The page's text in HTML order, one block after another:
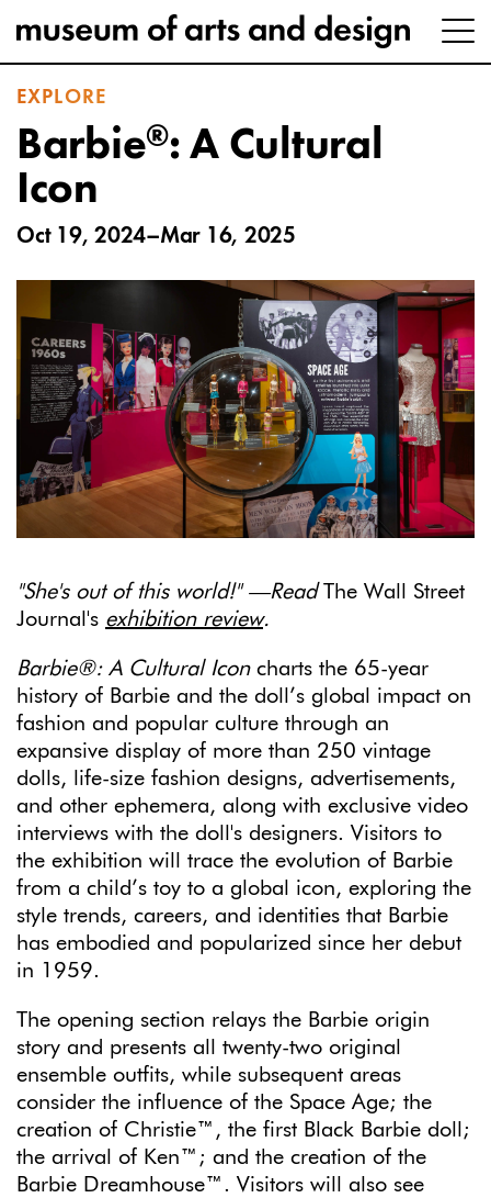
EXPLORE
Barbie®: A Cultural
Icon
Oct 19, 2024–Mar 16, 2025
"She's out of this world!" —Read The Wall Street
Journal's exhibition review.
Barbie®: A Cultural Iconcharts the 65-year
history of Barbie and the doll’s global impact on
fashion and popular culture through an
expansive display of more than 250 vintage
dolls, life-size fashion designs, advertisements,
and other ephemera, along with exclusive video
interviews with the doll's designers. Visitors to
the exhibition will trace the evolution of Barbie
from a child’s toy to a global icon, exploring the
style trends, careers, and identities that Barbie
has embodied and popularized since her debut
in 1959.
The opening section relays the Barbie origin
story and presents all twenty-two original
ensemble outfits, while subsequent areas
consider the influence of the Space Age; the
creation of Christie™, the first Black Barbie doll;
the arrival of Ken™; and the creation of the
Barbie Dreamhouse™. Visitors will also see